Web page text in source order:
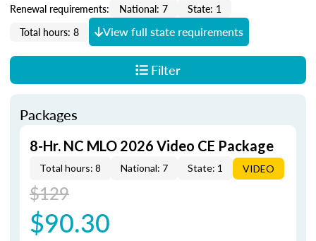
Renewal requirements: National: 7
State: 1
Total hours: 8
View full state requirements
Filter
Packages
8-Hr. NC MLO 2026 Video CE Package
Total hours: 8 National: 7 State: 1 VIDEO
$129
$90.30